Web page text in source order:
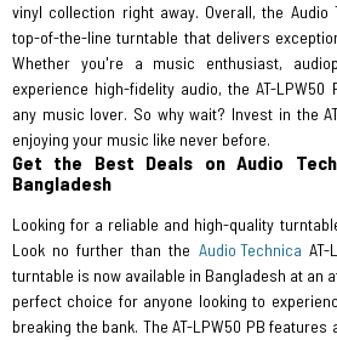
vinyl collection right away. Overall, the Audio
top-of-the-line turntable that delivers
Whether you're a music enthusiast,
experience high-fidelity audio, the AT-
any music lover. So why wait? Invest in the
enjoying your music like never before.
Get the Best Deals on Audio
Bangladesh
Looking for a reliable and high-quality
Look no further than the Audio Technica
turntable is now available in Bangladesh at an
perfect choice for anyone looking to
breaking the bank. The AT-LPW50 PB